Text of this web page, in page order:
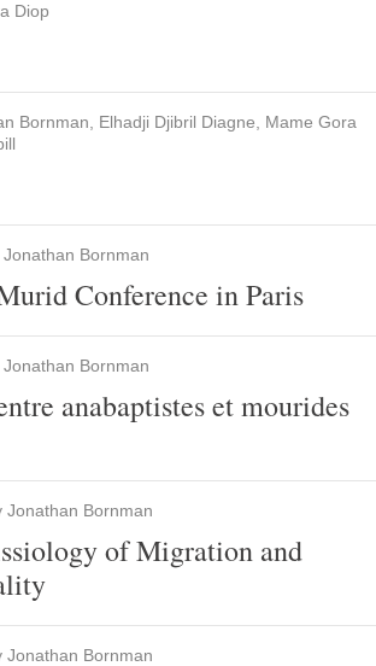
Diop
Bornman, Elhadji Djibril Diagne, Mame Gora
Bornman
Conference in Paris
Bornman
anabaptistes et mourides
Jonathan Bornman
of Migration and
Jonathan Bornman